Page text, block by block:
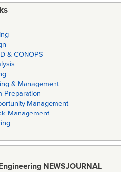
& CONOPS
& Management
Preparation
Management
Management
NEWSJOURNAL